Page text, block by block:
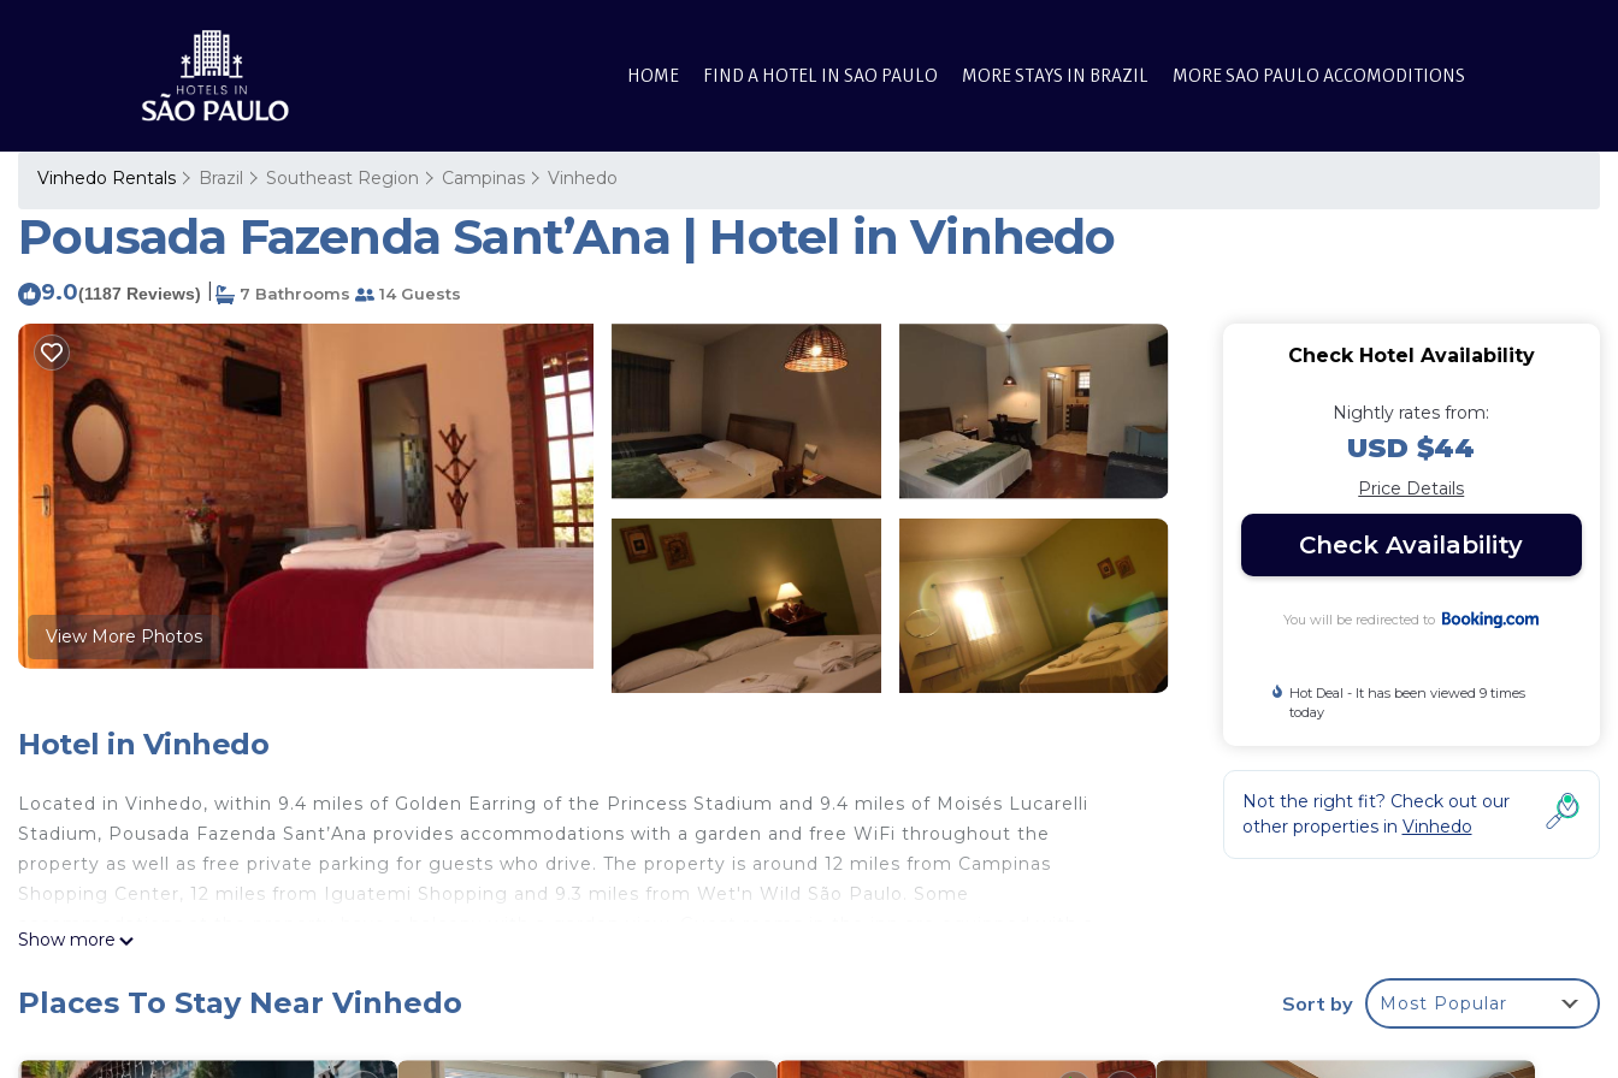
HOME FIND A HOTEL IN SAO PAULO MORE STAYS IN BRAZIL MORE SAO PAULO ACCOMODITIONS
Vinhedo Rentals Brazil Southeast Region Campinas Vinhedo
Pousada Fazenda Sant’Ana | Hotel in Vinhedo
9.0(1187 Reviews) 7 Bathrooms 14 Guests
View More Photos
Hotel in Vinhedo
Located in Vinhedo, within 9.4 miles of Golden Earring of the Princess Stadium and 9.4 miles of Moisés Lucarelli
Stadium, Pousada Fazenda Sant’Ana provides accommodations with a garden and free WiFi throughout the
property as well as free private parking for guests who drive. The property is around 12 miles from Campinas
Shopping Center, 12 miles from Iguatemi Shopping and 9.3 miles from Wet'n Wild São Paulo. Some
and Sound is 10 miles from the accommodation, while Castro Mendes Theatre is 10 miles away. Viracopos
Show more
Check Hotel Availability
Nightly rates from:
USD $44
Price Details
Check Availability
You will be redirected to
Hot Deal - It has been viewed 9 times
today
Not the right fit? Check out our
other properties in Vinhedo
Places To Stay Near Vinhedo Sort by Most Popular